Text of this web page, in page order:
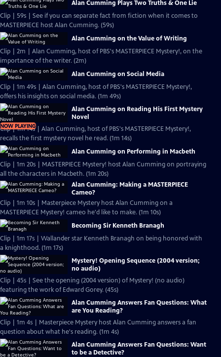
Alan Cumming Plays Two Truths & One Lie
Clip | 59s | See if you can separate fact from fiction when it comes to
MASTERPIECE host Alan Cumming. (59s)
Alan Cumming on the Value of Writing
Clip | 2m | Alan Cumming, host of PBS's MASTERPIECE Mystery!, on the
importance of the writer. (2m)
Alan Cumming on Social Media
Clip | 1m 49s | Alan Cumming, host of PBS's MASTERPIECE Mystery!,
offers his insights on social media. (1m 49s)
NOW PLAYING
Alan Cumming on Reading His First Mystery
Novel
Clip | 1m 14s | Alan Cumming, host of PBS's MASTERPIECE Mystery!,
recalls the first mystery novel he read. (1m 14s)
Alan Cumming on Performing in Macbeth
Clip | 1m 20s | MASTERPIECE Mystery! host Alan Cumming on portraying
all the characters in Macbeth. (1m 20s)
Alan Cumming: Making a MASTERPIECE
Cameo?
Clip | 1m 10s | Masterpiece Mystery host Alan Cumming on a
MASTERPIECE Mystery! cameo he'd like to make. (1m 10s)
Becoming Sir Kenneth Branagh
Clip | 1m 17s | Wallander star Kenneth Branagh on being honored with
a knighthood. (1m 17s)
Mystery! Opening Sequence (2004 version;
no audio)
Clip | 45s | See the opening (2004 version) of Mystery! (no audio)
featuring the work of Edward Gorey. (45s)
Alan Cumming Answers Fan Questions: What
are You Reading?
Clip | 1m 4s | Masterpiece Mystery host Alan Cumming answers a fan
question about what he's reading. (1m 4s)
Alan Cumming Answers Fan Questions: Want
to be a Detective?